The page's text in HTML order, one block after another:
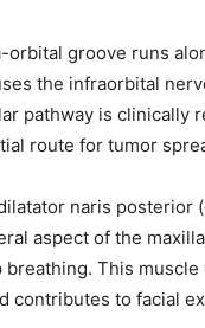
orbital groove runs
the infraorbital
pathway is clinically
route for tumor
naris posterior
aspect of the
This
contributes to facial